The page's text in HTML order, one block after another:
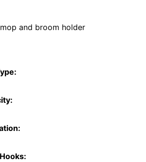
and broom holder